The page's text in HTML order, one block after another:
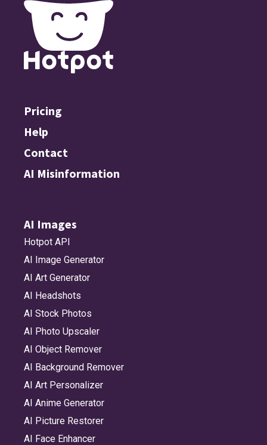
Pricing
Help
Contact
AI Misinformation
AI Images
Hotpot API
AI Image Generator
AI Art Generator
AI Headshots
AI Stock Photos
AI Photo Upscaler
AI Object Remover
AI Background Remover
AI Art Personalizer
AI Anime Generator
AI Picture Restorer
AI Face Enhancer